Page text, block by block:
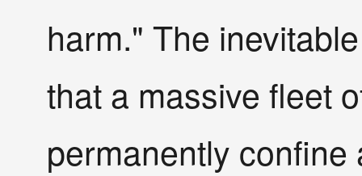
harm." The
that a massive fleet
permanently